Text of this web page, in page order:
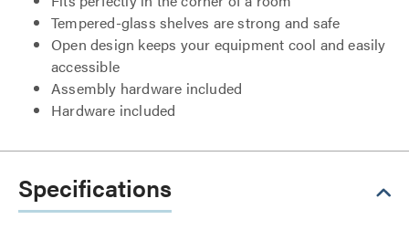
Tempered-glass shelves are strong and safe
Open design keeps your equipment cool and easily
accessible
Assembly hardware included
Hardware included
Specifications